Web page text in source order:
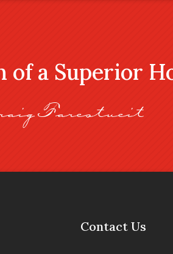
of a Superior
Farestveit
Contact Us